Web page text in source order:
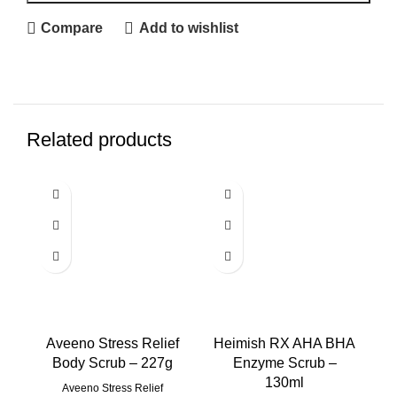
Compare Add to wishlist
Related products
Aveeno Stress Relief
Body Scrub – 227g
Aveeno Stress Relief
Heimish RX AHA BHA
Enzyme Scrub –
130ml